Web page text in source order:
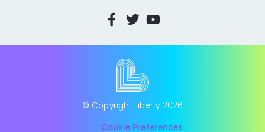
© Copyright Liberty 2026
Cookie Preferences